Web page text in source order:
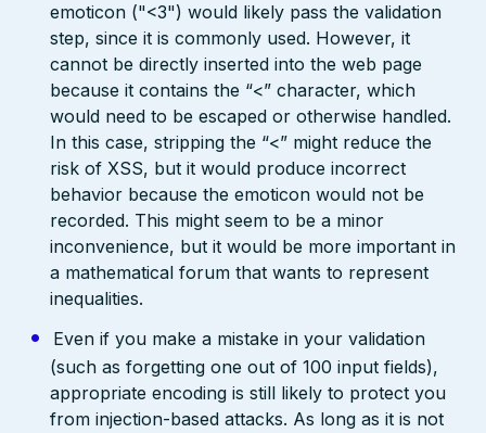
emoticon ("<3") would likely pass the validation
step, since it is commonly used. However, it
cannot be directly inserted into the web page
because it contains the “<” character, which
would need to be escaped or otherwise handled.
In this case, stripping the “<” might reduce the
risk of XSS, but it would produce incorrect
behavior because the emoticon would not be
recorded. This might seem to be a minor
inconvenience, but it would be more important in
a mathematical forum that wants to represent
inequalities.
Even if you make a mistake in your validation
(such as forgetting one out of 100 input fields),
appropriate encoding is still likely to protect you
from injection-based attacks. As long as it is not